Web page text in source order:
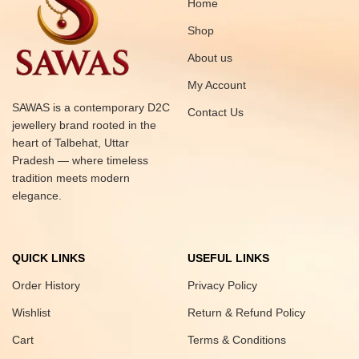
SAWAS is a contemporary D2C
jewellery brand rooted in the
heart of Talbehat, Uttar
Pradesh — where timeless
tradition meets modern
elegance.
Home
Shop
About us
My Account
Contact Us
QUICK LINKS
Order History
Wishlist
Cart
USEFUL LINKS
Privacy Policy
Return & Refund Policy
Terms & Conditions